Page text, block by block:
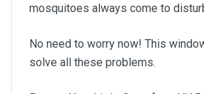
mosquitoes always come to
No need to worry now! This
solve all these problems.